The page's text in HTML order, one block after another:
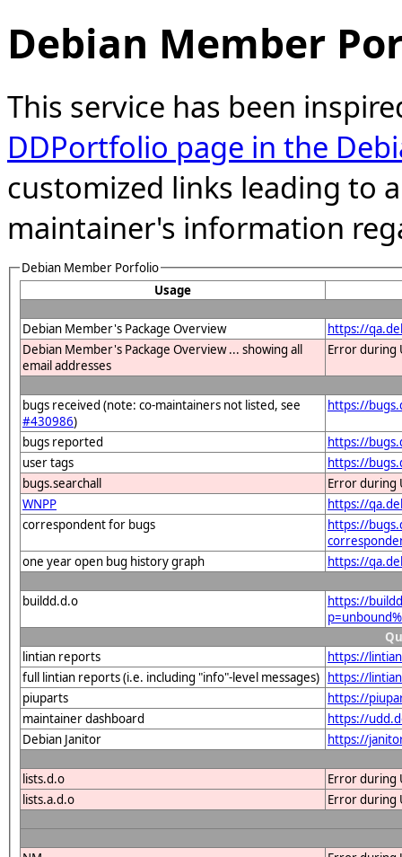
Debian Member
This service has been
DDPortfolio page in the
customized links leading to
maintainer's information
Debian Member Porfolio
Usage
Debian Member's Package Overview
https://
Debian Member's Package Overview ... showing all
email addresses
Error during
bugs received (note: co-maintainers not listed, see
#430986)
https://
bugs reported
https://
user tags
https://
bugs.searchall
Error during
WNPP
https://
correspondent for bugs
https://
one year open bug history graph
https://
buildd.d.o
https://
lintian reports
https://
full lintian reports (i.e. including "info"-level messages) https://
piuparts
https://
maintainer dashboard
https://
Debian Janitor
https://
lists.d.o
Error during
lists.a.d.o
Error during